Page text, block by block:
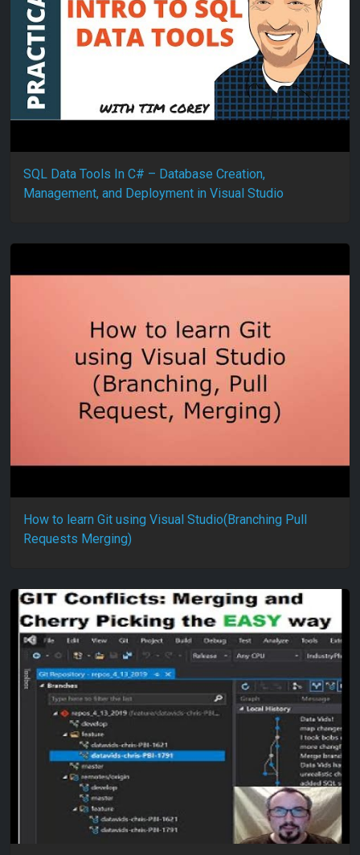
SQL Data Tools In C# – Database Creation,
Management, and Deployment in Visual Studio
How to learn Git using Visual Studio(Branching Pull
Requests Merging)